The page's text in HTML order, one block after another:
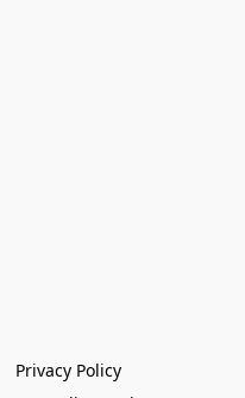
Privacy Policy